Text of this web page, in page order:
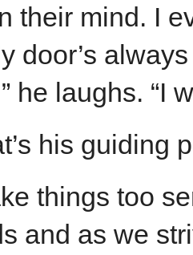
their mind. I
door’s
he laughs. “I
his guiding
things too
and as we